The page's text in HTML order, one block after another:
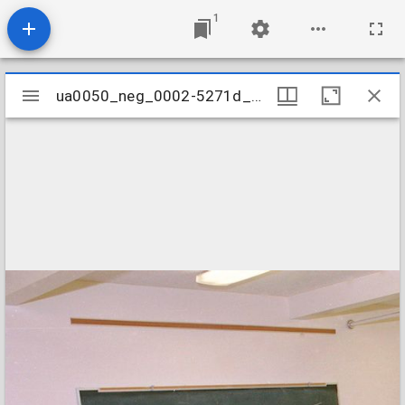
1
Mirador
viewer
ua0050_neg_0002-5271d_26
ua0050_neg_0002-5271d_26